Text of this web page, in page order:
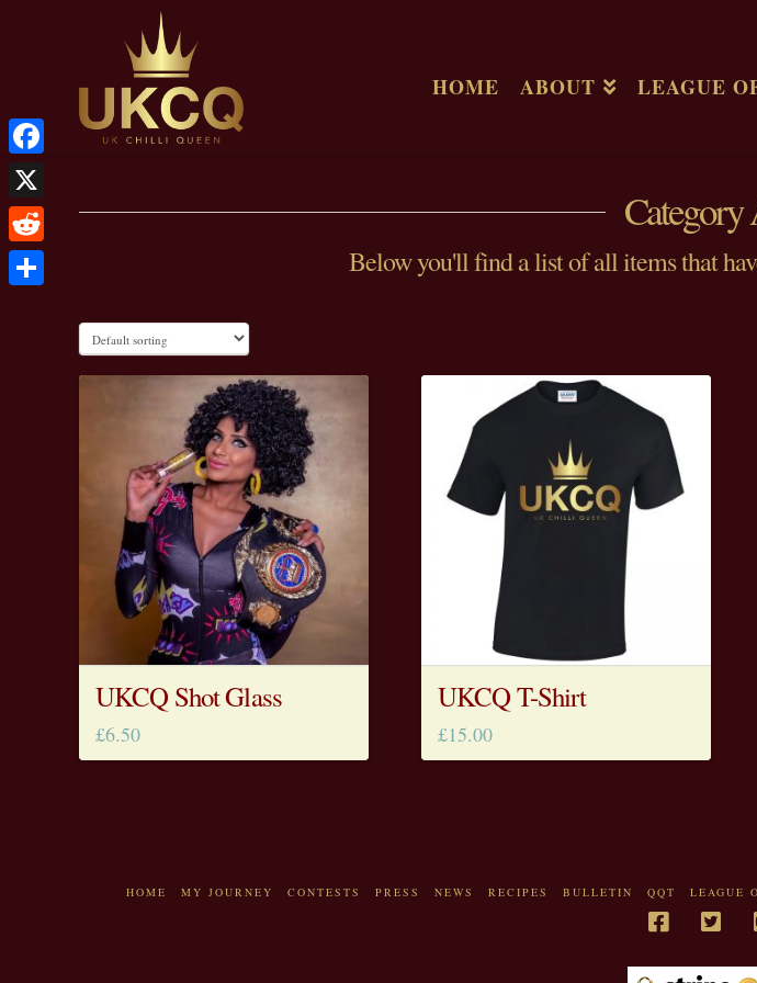
HOME ABOUT LEAGUE
Category
Below you'll find a list of all items that
UKCQ Shot Glass
£6.50
UKCQ T-Shirt
£15.00
HOME MY JOURNEY CONTESTS PRESS NEWS RECIPES BULLETIN QQT LEAGUE
Facebook
X
Reddit